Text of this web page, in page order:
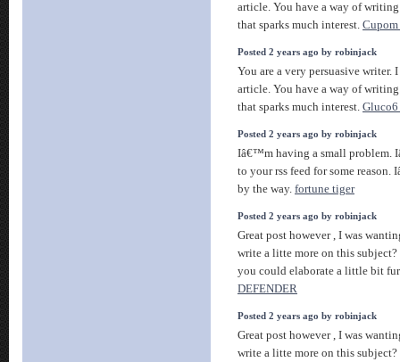
article. You have a way of
that sparks much interest. Cupom
Posted 2 years ago by robinjack
You are a very persuasive writer.
article. You have a way of
that sparks much interest.
Posted 2 years ago by robinjack
Iâ€™m having a small problem.
to your rss feed for some
by the way. fortune tiger
Posted 2 years ago by robinjack
Great post however , I was
write a litte more on this
you could elaborate a little bit
DEFENDER
Posted 2 years ago by robinjack
Great post however , I was
write a litte more on this